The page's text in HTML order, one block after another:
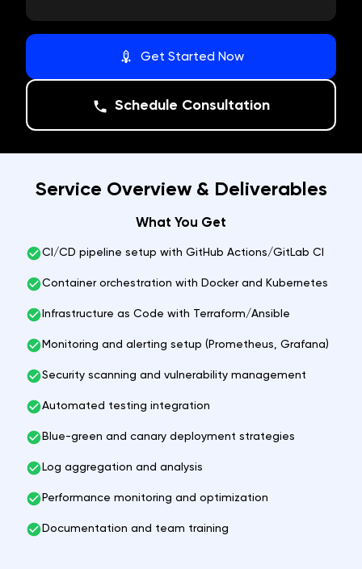
Get Started Now
Schedule Consultation
Service Overview & Deliverables
What You Get
CI/CD pipeline setup with GitHub Actions/GitLab CI
Container orchestration with Docker and Kubernetes
Infrastructure as Code with Terraform/Ansible
Monitoring and alerting setup (Prometheus, Grafana)
Security scanning and vulnerability management
Automated testing integration
Blue-green and canary deployment strategies
Log aggregation and analysis
Performance monitoring and optimization
Documentation and team training